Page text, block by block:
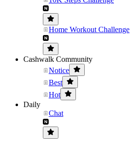
Home Workout Challenge
Cashwalk Community
Notice
Best
Hot
Daily
Chat